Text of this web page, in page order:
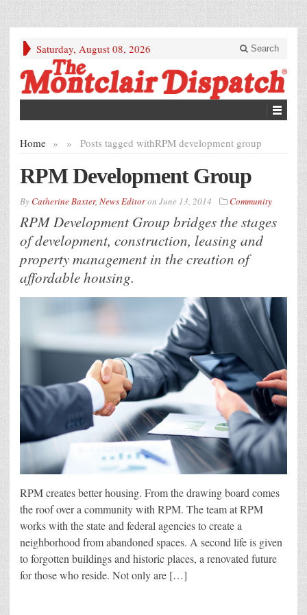
Saturday, August 08, 2026 Search
Home » Posts tagged with
» RPM development group
RPM Development Group
ByCatherine Baxter, News Editoron June 13, 2014 Community
RPM Development Group bridges the stages
of development, construction, leasing and
property management in the creation of
affordable housing.
RPM creates better housing. From the drawing board comes
the roof over a community with RPM. The team at RPM
works with the state and federal agencies to create a
neighborhood from abandoned spaces. A second life is given
to forgotten buildings and historic places, a renovated future
for those who reside. Not only are […]